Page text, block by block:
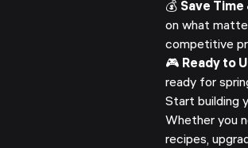
💰 Save Time
on what
competitive
🎮 Ready to
ready for
Start building
Whether you
recipes,